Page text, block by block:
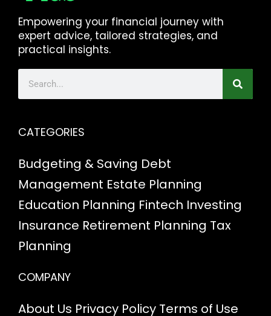
Empowering your financial journey with
expert advice, tailored strategies, and
practical insights.
CATEGORIES
Budgeting & Saving Debt
Management Estate Planning
Education Planning Fintech Investing
Insurance Retirement Planning Tax
Planning
COMPANY
About Us Privacy Policy Terms of Use